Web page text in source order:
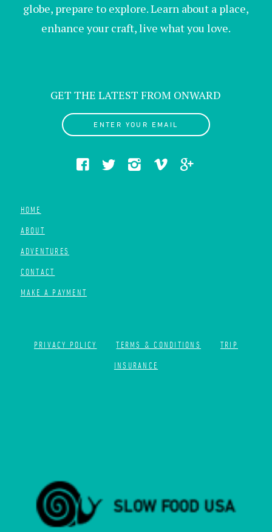
globe, prepare to explore. Learn about a place,
enhance your craft, live what you love.
GET THE LATEST FROM ONWARD
ENTER YOUR EMAIL
HOME
ABOUT
ADVENTURES
CONTACT
MAKE A PAYMENT
PRIVACY POLICY TERMS & CONDITIONS
TRIP
INSURANCE